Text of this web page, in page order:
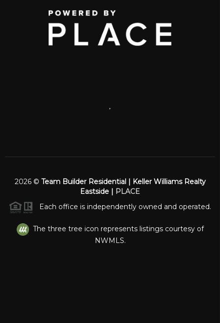
,
2026© Team Builder Residential | Keller Williams Realty
Eastside | PLACE
Each office is independently owned and operated.
The three tree icon represents listings courtesy of
NWMLS.